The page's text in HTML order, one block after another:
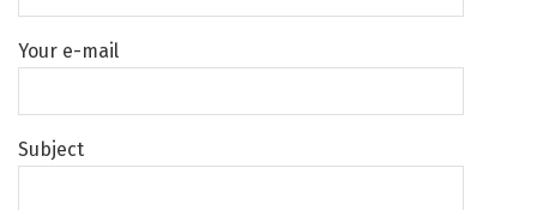
Your e-mail
Subject